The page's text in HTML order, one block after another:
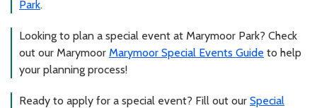
Park.
Looking to plan a special event at Marymoor Park? Check
out our Marymoor Marymoor Special Events Guide to help
your planning process!
Ready to apply for a special event? Fill out our Special